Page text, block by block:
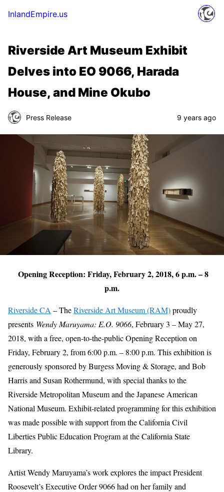
InlandEmpire.us
Riverside Art Museum Exhibit
Delves into EO 9066, Harada
House, and Mine Okubo
Press Release 9 years ago
Opening Reception: Friday, February 2, 2018, 6 p.m. – 8
p.m.
Riverside CA – TheRiverside Art Museum (RAM)proudly
presents Wendy Maruyama: E.O. 9066, February 3 – May 27,
2018, with a free, open-to-the-public Opening Reception on
Friday, February 2, from 6:00 p.m. – 8:00 p.m. This exhibition is
generously sponsored by Burgess Moving & Storage, and Bob
Harris and Susan Rothermund, with special thanks to the
Riverside Metropolitan Museum and the Japanese American
National Museum. Exhibit-related programming for this exhibition
was made possible with support from the California Civil
Liberties Public Education Program at the California State
Library.
Artist Wendy Maruyama’s work explores the impact President
Roosevelt’s Executive Order 9066 had on her family and